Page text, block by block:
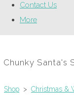
Contact Us
More
Chunky Santa's
Shop > Christmas &